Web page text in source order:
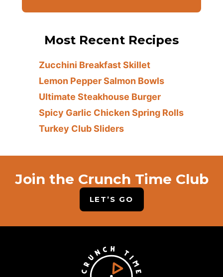
Most Recent Recipes
Zucchini Breakfast Skillet
Lemon Pepper Salmon Bowls
Ultimate Steakhouse Burger
Spicy Garlic Chicken Spring Rolls
Turkey Club Sliders
Join the Crunch Time Club
LET’S GO